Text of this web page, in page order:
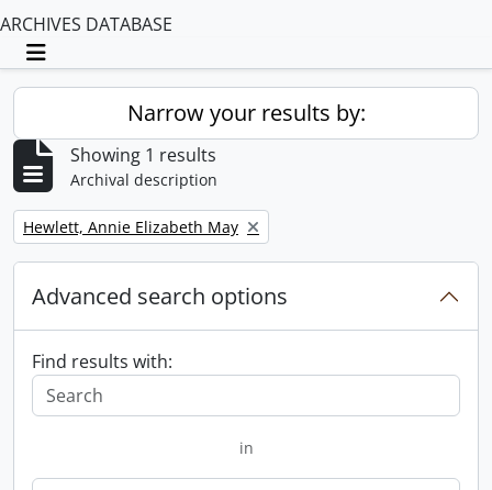
ARCHIVES DATABASE
Toggle navigation
Narrow your results by:
Showing 1 results
Archival description
Remove filter:
Hewlett, Annie Elizabeth May
Advanced search options
Find results with:
in